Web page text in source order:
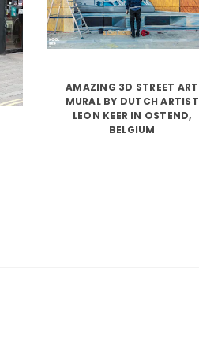
AMAZING 3D STREET ART
MURAL BY DUTCH ARTIST
LEON KEER IN OSTEND,
BELGIUM